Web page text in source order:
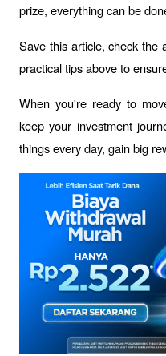
prize, everything can be
Save this article, check the
practical tips above to
When you're ready to
keep your investment
things every day, gain big